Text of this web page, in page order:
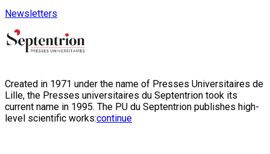
Newsletters
Created in 1971 under the name of Presses Universitaires de
Lille, the Presses universitaires du Septentrion took its
current name in 1995. The PU du Septentrion publishes high-
level scientific works:continue